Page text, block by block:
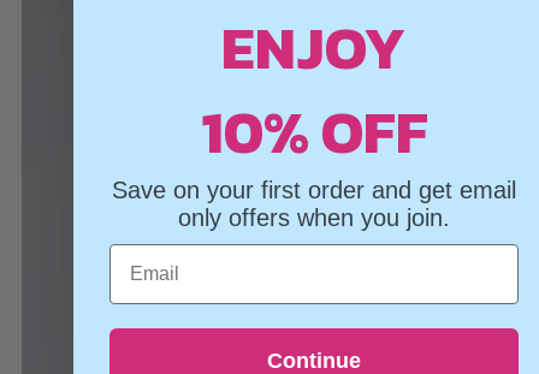
ENJOY
10% OFF
Save on your first order and get email
only offers when you join.
Email
Continue